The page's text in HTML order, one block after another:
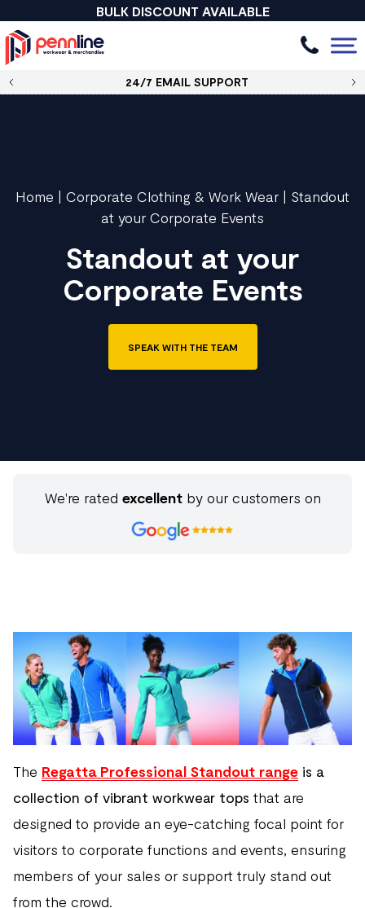
BULK DISCOUNT AVAILABLE
24/7 EMAIL SUPPORT
Home | Corporate Clothing & Work Wear | Standout
at your Corporate Events
Standout at your
Corporate Events
SPEAK WITH THE TEAM
We're rated excellentby our customers on
The Regatta Professional Standout range is a
collection of vibrant workwear tops that are
designed to provide an eye-catching focal point for
visitors to corporate functions and events, ensuring
members of your sales or support truly stand out
from the crowd.